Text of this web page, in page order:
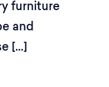
furniture
and
[…]